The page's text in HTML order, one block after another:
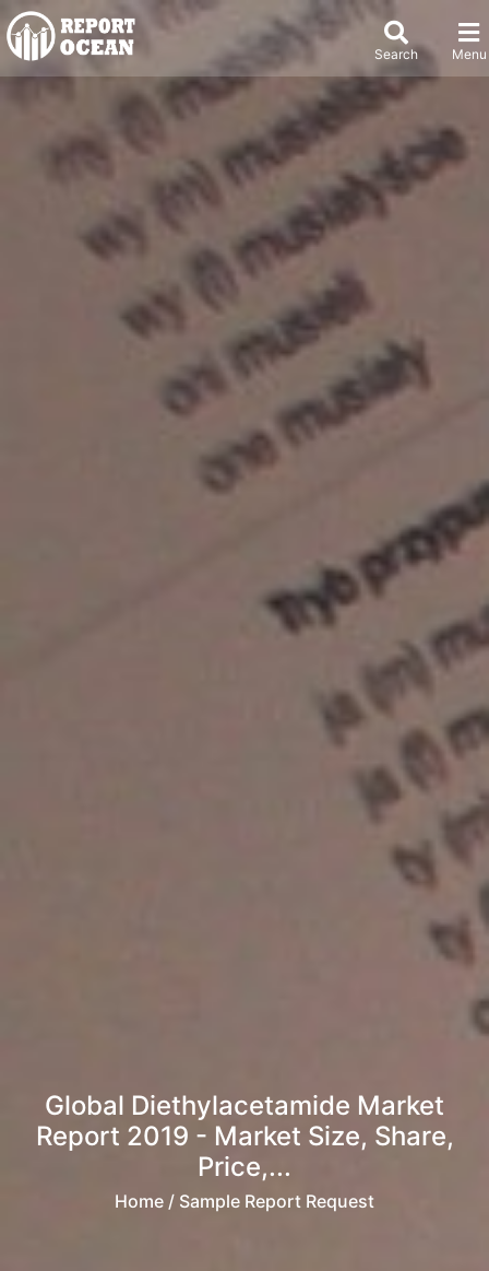
Search Menu
Global Diethylacetamide Market
Report 2019 - Market Size, Share,
Price,...
Home / Sample Report Request